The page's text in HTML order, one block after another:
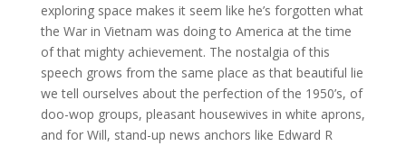
exploring space makes it seem like he’s forgotten what
the War in Vietnam was doing to America at the time
of that mighty achievement. The nostalgia of this
speech grows from the same place as that beautiful lie
we tell ourselves about the perfection of the 1950’s, of
doo-wop groups, pleasant housewives in white aprons,
and for Will, stand-up news anchors like Edward R